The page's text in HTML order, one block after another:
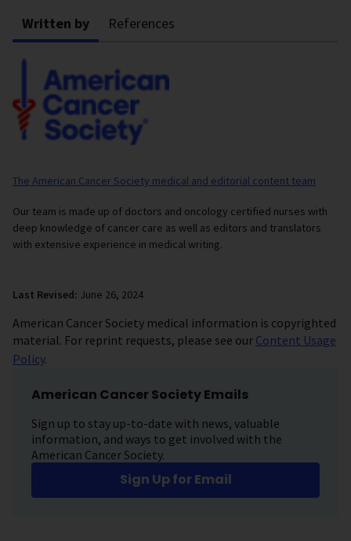
Written by References
The American Cancer Society medical and editorial content team
Our team is made up of doctors and oncology certified nurses with
deep knowledge of cancer care as well as editors and translators
with extensive experience in medical writing.
Last Revised: June 26, 2024
American Cancer Society medical information is copyrighted
material. For reprint requests, please see our Content Usage
Policy.
American Cancer Society Emails
Sign up to stay up-to-date with news, valuable
information, and ways to get involved with the
American Cancer Society.
Sign Up for Email